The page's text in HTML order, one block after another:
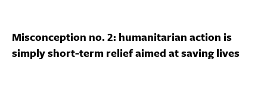
Misconception no. 2: humanitarian action is
simply short-term relief aimed at saving lives